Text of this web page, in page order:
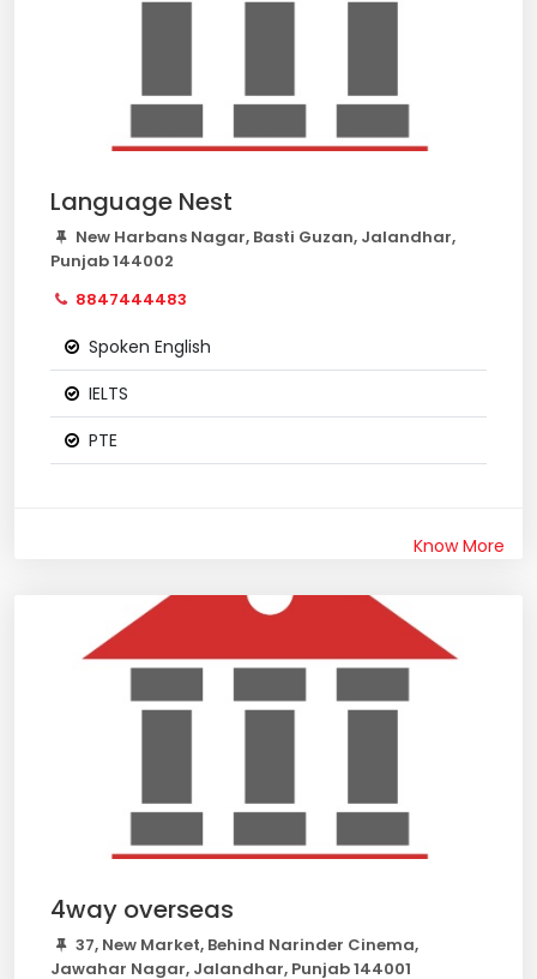
Language Nest
New Harbans Nagar, Basti Guzan, Jalandhar,
Punjab 144002
8847444483
Spoken English
IELTS
PTE
Know More
4way overseas
37, New Market, Behind Narinder Cinema,
Jawahar Nagar, Jalandhar, Punjab 144001